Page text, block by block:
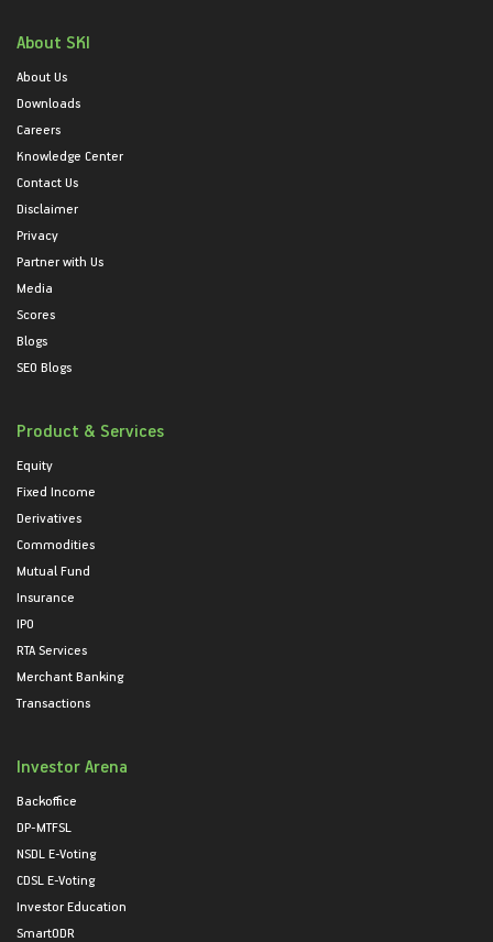
About SKI
About Us
Downloads
Careers
Knowledge Center
Contact Us
Disclaimer
Privacy
Partner with Us
Media
Scores
Blogs
SEO Blogs
Product & Services
Equity
Fixed Income
Derivatives
Commodities
Mutual Fund
Insurance
IPO
RTA Services
Merchant Banking
Transactions
Investor Arena
Backoffice
DP-MTFSL
NSDL E-Voting
CDSL E-Voting
Investor Education
SmartODR